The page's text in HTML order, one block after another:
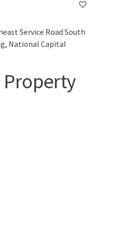
Service Road South
National Capital
Property